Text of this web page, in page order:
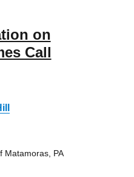
on
Call
Matamoras, PA